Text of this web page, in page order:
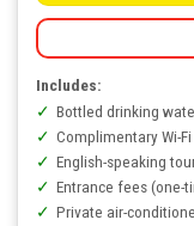
Includes:
Bottled drinking
Complimentary Wi-
English-speaking
Entrance fees (one-
Private air-